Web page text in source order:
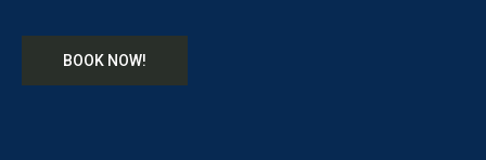
BOOK NOW!